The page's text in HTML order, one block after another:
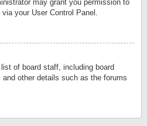
may grant you permission to
your User Control Panel.
of board staff, including board
other details such as the forums